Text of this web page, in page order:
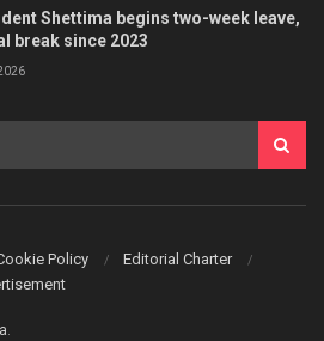
Shettima begins two-week leave,
break since 2023
Policy
Editorial Charter
.